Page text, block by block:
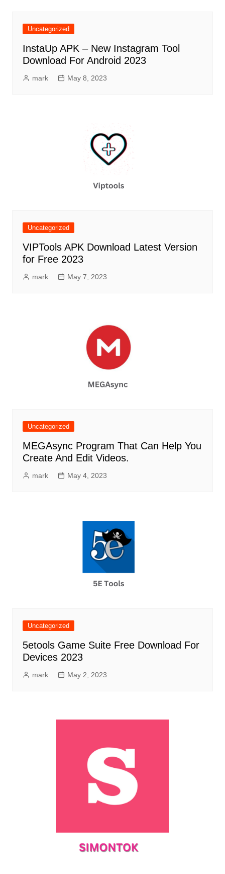
Uncategorized
InstaUp APK – New Instagram Tool
Download For Android 2023
mark May 8, 2023
Uncategorized
VIPTools APK Download Latest Version
for Free 2023
mark May 7, 2023
Uncategorized
MEGAsync Program That Can Help You
Create And Edit Videos.
mark May 4, 2023
Uncategorized
5etools Game Suite Free Download For
Devices 2023
mark May 2, 2023